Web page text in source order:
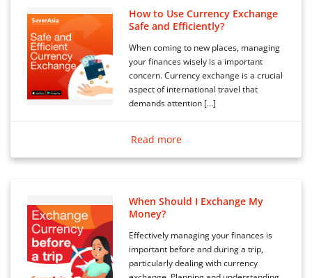
How to Use Currency Exchange
Safe and Efficiently?
When coming to new places, managing
your finances wisely is a important
concern. Currency exchange is a crucial
aspect of international travel that
demands attention […]
Read more
When Should I Exchange My
Money?
Effectively managing your finances is
important before and during a trip,
particularly dealing with currency